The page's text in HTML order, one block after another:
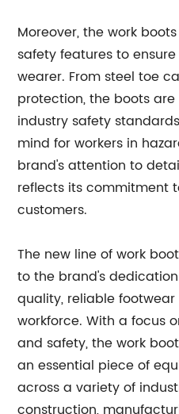
Moreover, the work
safety features to
wearer. From steel toe
protection, the boots
industry safety
mind for workers in
brand's attention to
reflects its commitment
customers.
The new line of work
to the brand's
quality, reliable
workforce. With a focus
and safety, the work
an essential piece of
across a variety of